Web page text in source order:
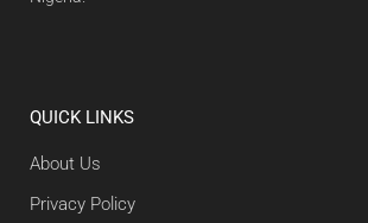
QUICK LINKS
About Us
Privacy Policy